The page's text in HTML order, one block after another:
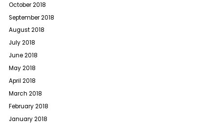
October 2018
September 2018
August 2018
July 2018
June 2018
May 2018
April 2018
March 2018
February 2018
January 2018